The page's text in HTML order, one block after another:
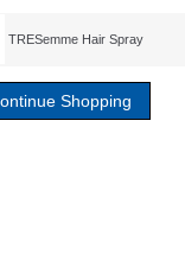
TRESemme Hair Spray